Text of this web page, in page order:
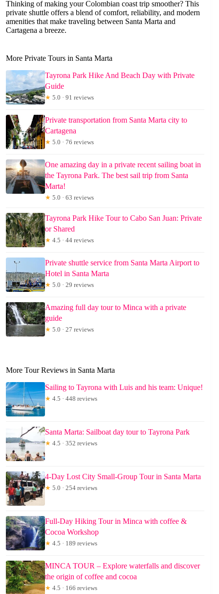
Thinking of making your Colombian coast trip smoother? This
private shuttle offers a blend of comfort, reliability, and modern
amenities that make traveling between Santa Marta and
Cartagena a breeze.
More Private Tours in Santa Marta
Tayrona Park Hike And Beach Day with Private
Guide
★ 5.0 · 91 reviews
Private transportation from Santa Marta city to
Cartagena
★ 5.0 · 76 reviews
One amazing day in a private recent sailing boat in
the Tayrona Park. The best sail trip from Santa
Marta!
★ 5.0 · 63 reviews
Tayrona Park Hike Tour to Cabo San Juan: Private
or Shared
★ 4.5 · 44 reviews
Private shuttle service from Santa Marta Airport to
Hotel in Santa Marta
★ 5.0 · 29 reviews
Amazing full day tour to Minca with a private
guide
★ 5.0 · 27 reviews
More Tour Reviews in Santa Marta
Sailing to Tayrona with Luis and his team: Unique!
★ 4.5 · 448 reviews
Santa Marta: Sailboat day tour to Tayrona Park
★ 4.5 · 352 reviews
4-Day Lost City Small-Group Tour in Santa Marta
★ 5.0 · 254 reviews
Full-Day Hiking Tour in Minca with coffee &
Cocoa Workshop
★ 4.5 · 189 reviews
MINCA TOUR – Explore waterfalls and discover
the origin of coffee and cocoa
★ 4.5 · 166 reviews